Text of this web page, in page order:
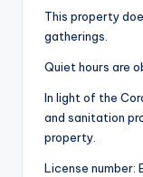
This property
gatherings.
Quiet hours are
In light of the
and sanitation
property.
License number: